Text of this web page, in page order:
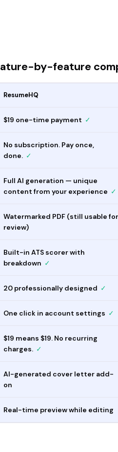
by-feature
ResumeHQ
$19 one-time payment ✓
No subscription. Pay once,
done. ✓
Full AI generation — unique
content from your experience ✓
Watermarked PDF (still usable for
review)
Built-in ATS scorer with
breakdown ✓
20 professionally designed ✓
One click in account settings ✓
$19 means $19. No recurring
charges. ✓
AI-generated cover letter add-
on
Real-time preview while editing